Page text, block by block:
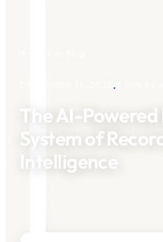
.
The AI-Powered
System of
Intelligence